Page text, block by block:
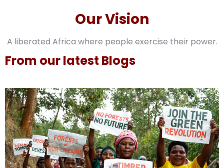
Our Vision
A liberated Africa where people exercise their power.
From our latest Blogs